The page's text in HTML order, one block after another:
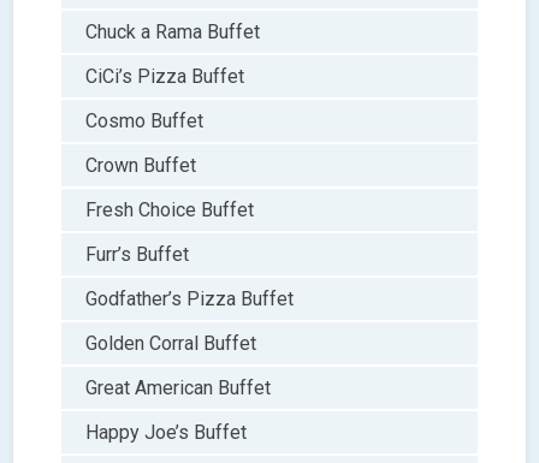
Chuck a Rama Buffet
CiCi’s Pizza Buffet
Cosmo Buffet
Crown Buffet
Fresh Choice Buffet
Furr’s Buffet
Godfather’s Pizza Buffet
Golden Corral Buffet
Great American Buffet
Happy Joe’s Buffet